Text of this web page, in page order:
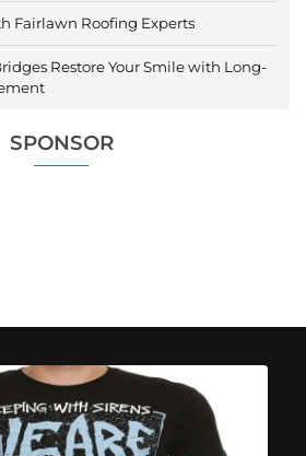
Fairlawn Roofing Experts
Restore Your Smile with Long-
SPONSOR